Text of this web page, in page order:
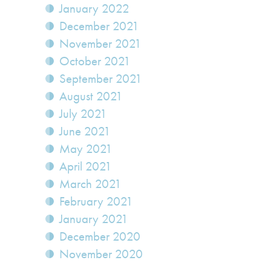
January 2022
December 2021
November 2021
October 2021
September 2021
August 2021
July 2021
June 2021
May 2021
April 2021
March 2021
February 2021
January 2021
December 2020
November 2020